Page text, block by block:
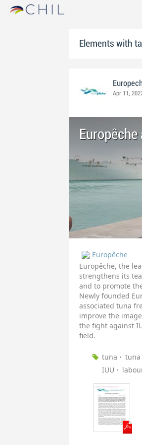
Elements with
Apr 11,
Europêche
Europêche, the
strengthens its
and to promote
Newly founded
associated tuna
improve the
the fight against
field.
tuna
IUU